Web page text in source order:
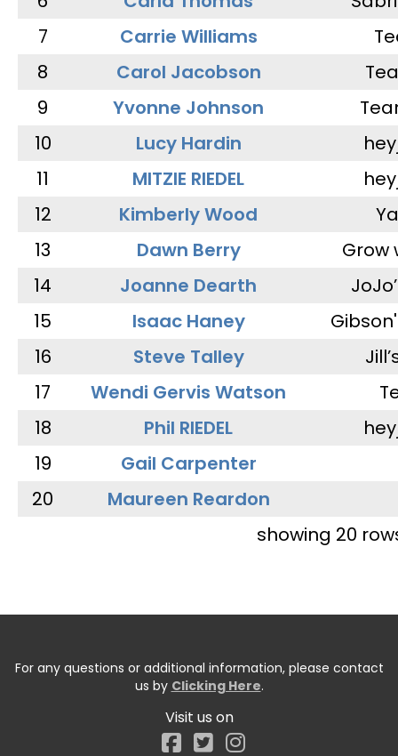
7
Carrie Williams
8
Carol Jacobson
9
Yvonne Johnson
10
Lucy Hardin
11
MITZIE RIEDEL
12
Kimberly Wood
13
Dawn Berry
Grow
14
Joanne Dearth
15
Isaac Haney
16
Steve Talley
17
Wendi Gervis Watson
18
Phil RIEDEL
19
Gail Carpenter
20
Maureen Reardon
showing 20
For any questions or additional information, please contact
us by Clicking Here.
Visit us on
Facebook